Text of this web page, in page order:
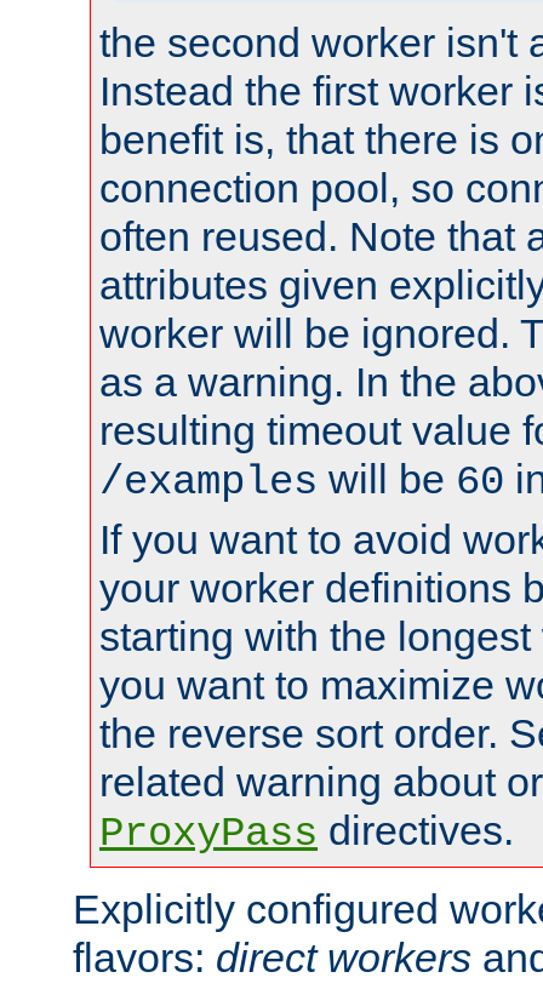
the second worker isn't
Instead the first worker
benefit is, that there is
connection pool, so
often reused. Note that
attributes given
worker will be ignored.
as a warning. In the
resulting timeout value
/examples will be 60
If you want to avoid
your worker definitions
starting with the
you want to maximize
the reverse sort order.
related warning about
ProxyPass directives.
Explicitly configured
flavors: direct workers